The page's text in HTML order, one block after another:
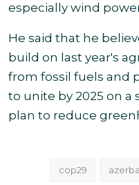
especially wind
He said that he
build on last year's
from fossil fuels and
to unite by 2025 on
plan to reduce
cop29